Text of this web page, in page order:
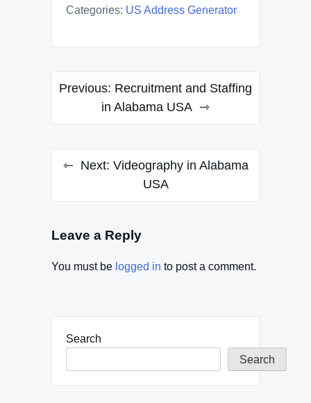
Categories: US Address Generator
Post
navigation
Previous: Recruitment and Staffing
in Alabama USA
Next: Videography in Alabama
USA
Leave a Reply
You must be logged in to post a comment.
Search
Search